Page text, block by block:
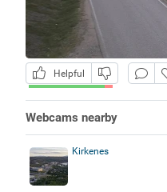
Helpful
Webcams nearby
Kirkenes